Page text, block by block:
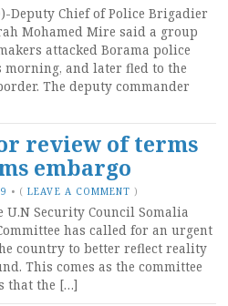
Deputy Chief of Police Brigadier
Mohamed Mire said a group
attacked Borama police
and later fled to the
The deputy commander
review of terms
embargo
• (LEAVE A COMMENT )
U.N Security Council Somalia
has called for an urgent
country to better reflect reality
This comes as the committee
that the […]